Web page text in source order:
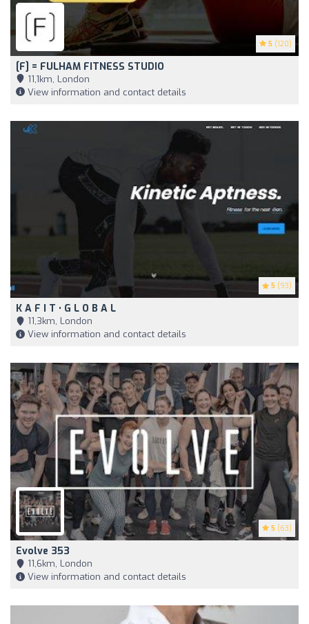
5 (120)
[F] = FULHAM FITNESS STUDIO
11,1km, London
View information and contact details
5 (93)
K A F I T • G L O B A L
11,3km, London
View information and contact details
5 (63)
Evolve 353
11,6km, London
View information and contact details